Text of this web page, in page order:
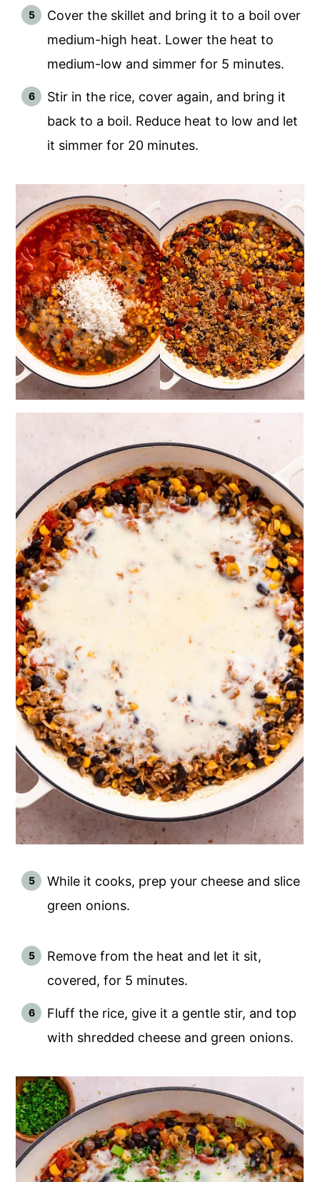
Cover the skillet and bring it to a boil over
medium-high heat. Lower the heat to
medium-low and simmer for 5 minutes.
Stir in the rice, cover again, and bring it
back to a boil. Reduce heat to low and let
it simmer for 20 minutes.
While it cooks, prep your cheese and slice
green onions.
Remove from the heat and let it sit,
covered, for 5 minutes.
Fluff the rice, give it a gentle stir, and top
with shredded cheese and green onions.